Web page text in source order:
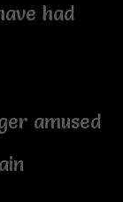
had
amused